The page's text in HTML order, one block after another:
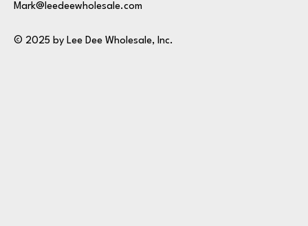
Mark@leedeewholesale.com
© 2025 by Lee Dee Wholesale, Inc.